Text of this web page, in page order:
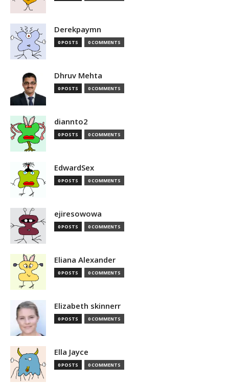
Derekpaymn
0 POSTS 0 COMMENTS
Dhruv Mehta
0 POSTS 0 COMMENTS
diannto2
0 POSTS 0 COMMENTS
EdwardSex
0 POSTS 0 COMMENTS
ejiresowowa
0 POSTS 0 COMMENTS
Eliana Alexander
0 POSTS 0 COMMENTS
Elizabeth skinnerr
0 POSTS 0 COMMENTS
Ella Jayce
0 POSTS 0 COMMENTS